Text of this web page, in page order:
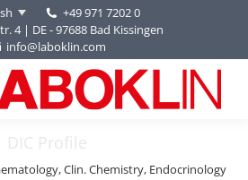
+49 971 7202 0
4 | DE - 97688 Bad Kissingen
info@laboklin.com
DIC Profile
Clin. Chemistry, Endocrinology